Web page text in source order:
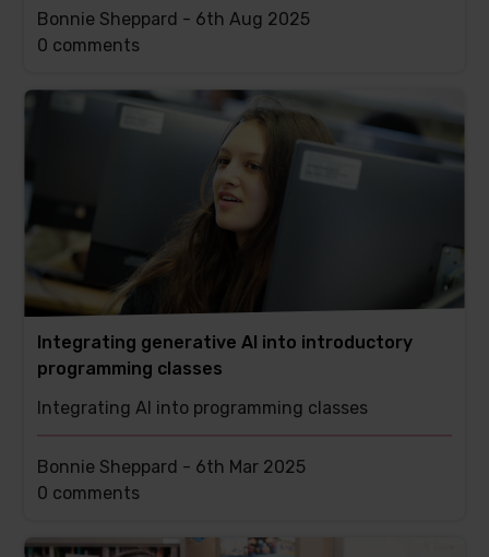
Bonnie Sheppard - 6th Aug 2025
This
0 comments
Integrating generative AI into introductory
programming classes
Integrating AI into programming classes
Bonnie Sheppard - 6th Mar 2025
This
has
0 comments